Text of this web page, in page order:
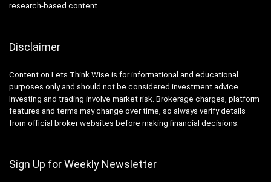
research-based content.
Disclaimer
Content on Lets Think Wise is for informational and educational
purposes only and should not be considered investment advice.
Investing and trading involve market risk. Brokerage charges, platform
features and terms may change over time, so always verify details
from official broker websites before making financial decisions.
Sign Up for Weekly Newsletter